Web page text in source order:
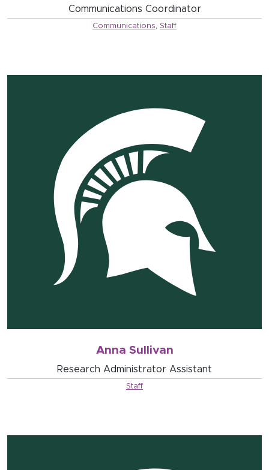
Communications Coordinator
Communications, Staff
Anna Sullivan
Research Administrator Assistant
Staff